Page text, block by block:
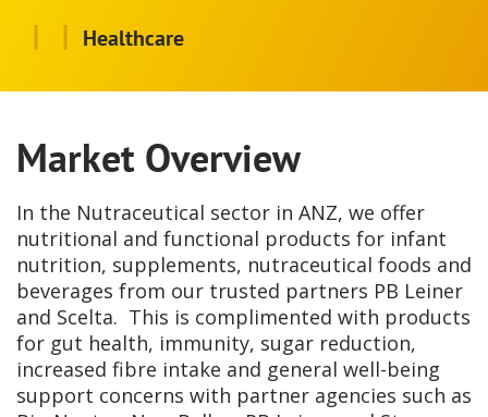
| | Healthcare
Market Overview
In the Nutraceutical sector in ANZ, we offer
nutritional and functional products for infant
nutrition, supplements, nutraceutical foods and
beverages from our trusted partners PB Leiner
and Scelta. This is complimented with products
for gut health, immunity, sugar reduction,
increased fibre intake and general well-being
support concerns with partner agencies such as